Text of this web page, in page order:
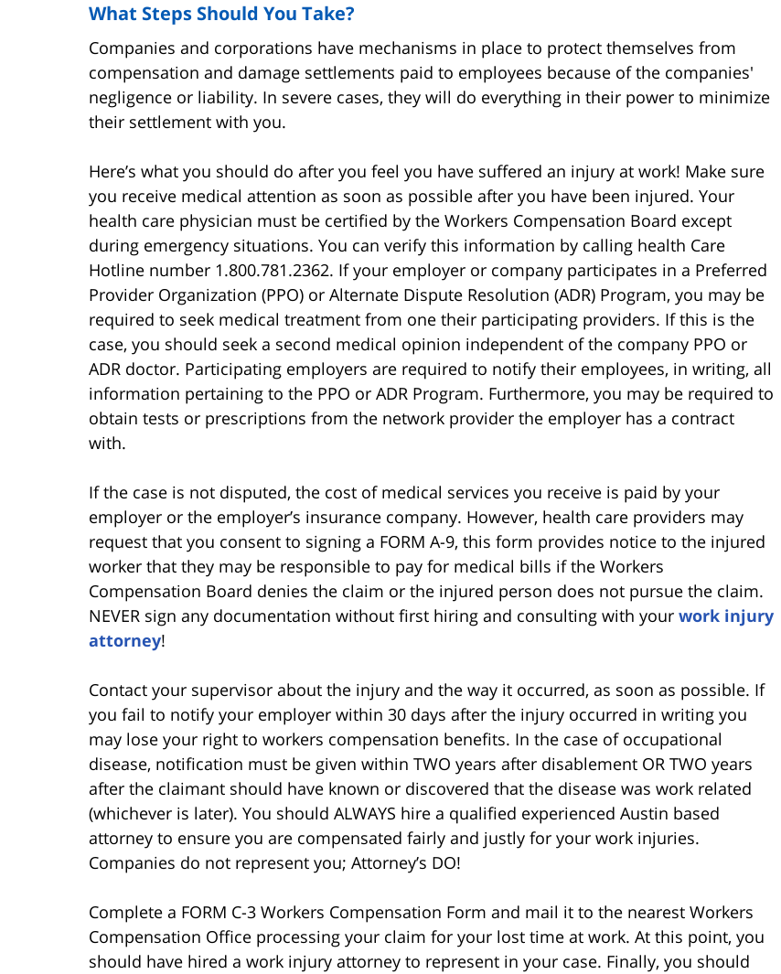
What Steps Should You Take?
Companies and corporations have mechanisms in place to protect themselves from
compensation and damage settlements paid to employees because of the companies'
negligence or liability. In severe cases, they will do everything in their power to minimize
their settlement with you.
Here’s what you should do after you feel you have suffered an injury at work! Make sure
you receive medical attention as soon as possible after you have been injured. Your
health care physician must be certified by the Workers Compensation Board except
during emergency situations. You can verify this information by calling health Care
Hotline number 1.800.781.2362. If your employer or company participates in a Preferred
Provider Organization (PPO) or Alternate Dispute Resolution (ADR) Program, you may be
required to seek medical treatment from one their participating providers. If this is the
case, you should seek a second medical opinion independent of the company PPO or
ADR doctor. Participating employers are required to notify their employees, in writing, all
information pertaining to the PPO or ADR Program. Furthermore, you may be required to
obtain tests or prescriptions from the network provider the employer has a contract
with.
If the case is not disputed, the cost of medical services you receive is paid by your
employer or the employer’s insurance company. However, health care providers may
request that you consent to signing a FORM A-9, this form provides notice to the injured
worker that they may be responsible to pay for medical bills if the Workers
Compensation Board denies the claim or the injured person does not pursue the claim.
NEVER sign any documentation without first hiring and consulting with your work injury
attorney!
Contact your supervisor about the injury and the way it occurred, as soon as possible. If
you fail to notify your employer within 30 days after the injury occurred in writing you
may lose your right to workers compensation benefits. In the case of occupational
disease, notification must be given within TWO years after disablement OR TWO years
after the claimant should have known or discovered that the disease was work related
(whichever is later). You should ALWAYS hire a qualified experienced Austin based
attorney to ensure you are compensated fairly and justly for your work injuries.
Companies do not represent you; Attorney’s DO!
Complete a FORM C-3 Workers Compensation Form and mail it to the nearest Workers
Compensation Office processing your claim for your lost time at work. At this point, you
should have hired a work injury attorney to represent in your case. Finally, you should